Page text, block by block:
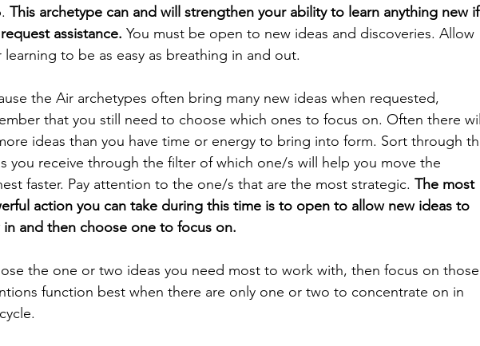
This archetype can and will strengthen your ability to learn anything new
assistance. You must be open to new ideas and discoveries. Allow
learning to be as easy as breathing in and out.
the Air archetypes often bring many new ideas when requested,
that you still need to choose which ones to focus on. Often there
ideas than you have time or energy to bring into form. Sort through
you receive through the filter of which one/s will help you move the
faster. Pay attention to the one/s that are the most strategic. The most
action you can take during this time is to open to allow new ideas to
in and then choose one to focus on.
the one or two ideas you need most to work with, then focus on
function best when there are only one or two to concentrate on in